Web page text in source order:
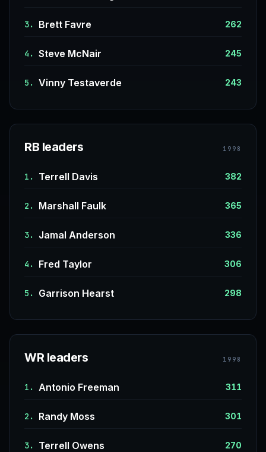
3. Brett Favre 262
4. Steve McNair 245
5. Vinny Testaverde 243
RB leaders 1998
1. Terrell Davis 382
2. Marshall Faulk 365
3. Jamal Anderson 336
4. Fred Taylor 306
5. Garrison Hearst 298
WR leaders 1998
1. Antonio Freeman 311
2. Randy Moss 301
3. Terrell Owens 270